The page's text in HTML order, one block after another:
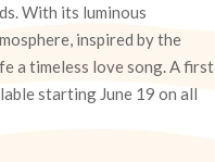
With its luminous
inspired by the
a timeless love song. A first
starting June 19 on all